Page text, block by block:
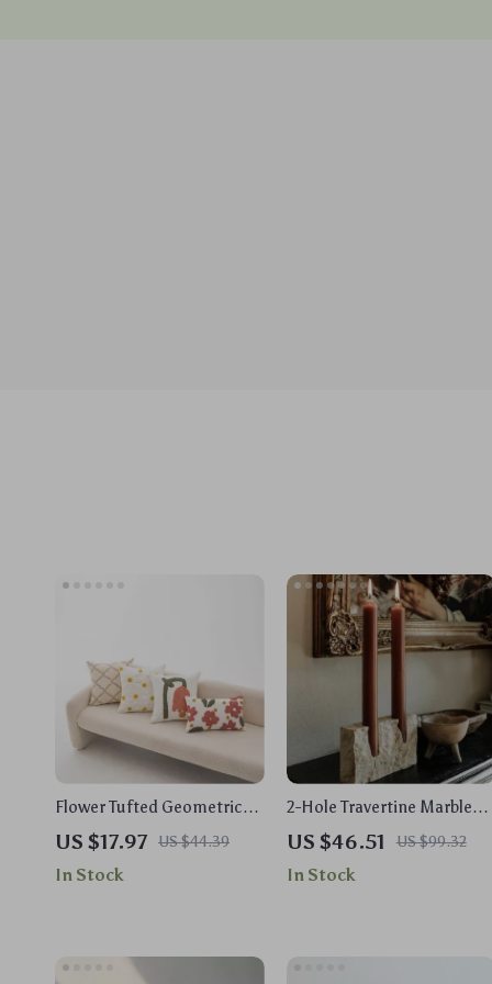
Flower Tufted Geometric
Embroidered Cushion
Cover for Sofa & Floor
US $17.97 US $44.39
In Stock
2-Hole Travertine Marble
Candle Holder for Taper
Candles
US $46.51 US $99.32
In Stock